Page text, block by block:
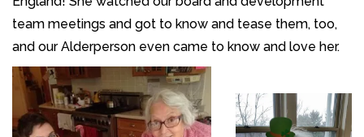
team meetings and got to know and tease them, too,
and our Alderperson even came to know and love her.